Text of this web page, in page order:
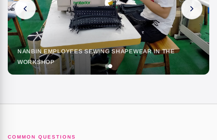
NANBIN EMPLOYEES SEWING SHAPEWEAR IN THE
WORKSHOP
COMMON QUESTIONS